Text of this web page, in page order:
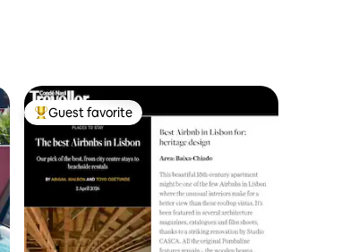
Top guest favorite
Guest favorite